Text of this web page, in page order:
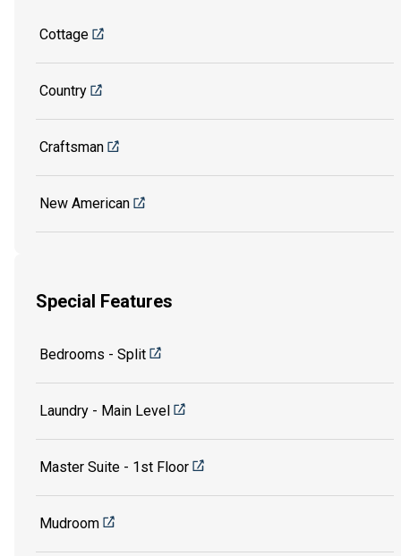
Cottage
Country
Craftsman
New American
Special Features
Bedrooms - Split
Laundry - Main Level
Master Suite - 1st Floor
Mudroom